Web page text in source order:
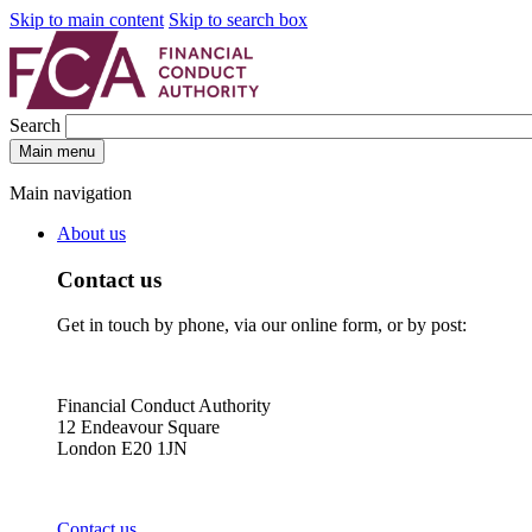
Skip to main content Skip to search box
Search
Main menu
Main navigation
About us
Contact us
Get in touch by phone, via our online form, or by post:
Financial Conduct Authority
12 Endeavour Square
London E20 1JN